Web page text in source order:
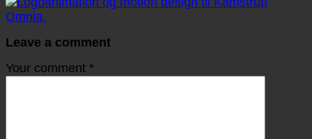
Leave a comment
Your comment *